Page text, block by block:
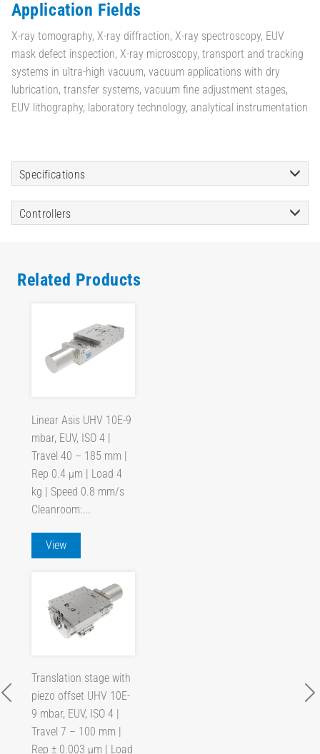
Application Fields
X-ray tomography, X-ray diffraction, X-ray spectroscopy, EUV
mask defect inspection, X-ray microscopy, transport and tracking
systems in ultra-high vacuum, vacuum applications with dry
lubrication, transfer systems, vacuum fine adjustment stages,
EUV lithography, laboratory technology, analytical instrumentation
Specifications
Controllers
Related Products
Linear Asis UHV 10E-9
mbar, EUV, ISO 4 |
Travel 40 – 185 mm |
Rep 0.4 µm | Load 4
kg | Speed 0.8 mm/s
Cleanroom:...
View
Translation stage with
piezo offset UHV 10E-
9 mbar, EUV, ISO 4 |
Travel 7 – 100 mm |
Rep ± 0.003 µm | Load